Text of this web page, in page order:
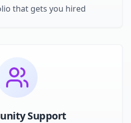
that gets you hired
Support